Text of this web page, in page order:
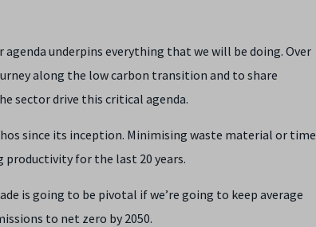
underpins everything that we will be doing. Over
along the low carbon transition and to share
sector drive this critical agenda.
since its inception. Minimising waste material or time
productivity for the last 20 years.
is going to be pivotal if we’re going to keep average
to net zero by 2050.